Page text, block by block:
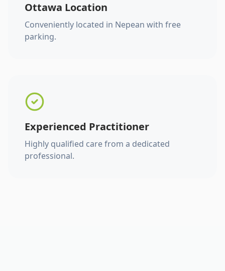
Ottawa Location
Conveniently located in Nepean with free
parking.
Experienced Practitioner
Highly qualified care from a dedicated
professional.